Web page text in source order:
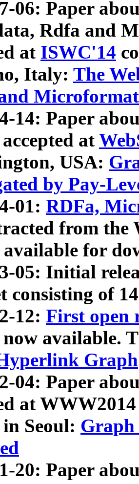
06: Paper
Rdfa and
at ISWC'14
Italy: The
Microformat
14: Paper
at
USA:
by Pay-
01: RDFa,
from
available for
05: Initial
consisting of
12: First open
now available.
Graph
04: Paper
at
Seoul: Graph
20: Paper